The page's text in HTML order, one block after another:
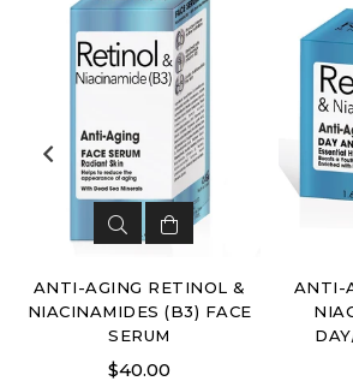
ANTI-AGING RETINOL &
NIACINAMIDES (B3) FACE
SERUM
Regular
$40.00
ANTI-